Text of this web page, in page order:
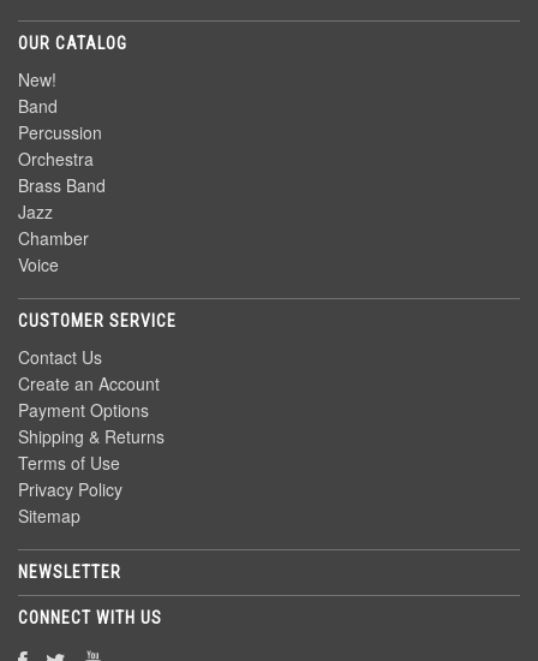
OUR CATALOG
New!
Band
Percussion
Orchestra
Brass Band
Jazz
Chamber
Voice
CUSTOMER SERVICE
Contact Us
Create an Account
Payment Options
Shipping & Returns
Terms of Use
Privacy Policy
Sitemap
NEWSLETTER
CONNECT WITH US